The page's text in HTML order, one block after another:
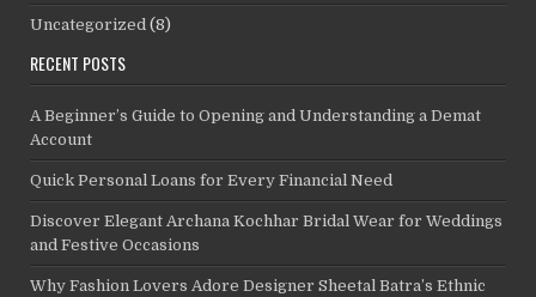
Uncategorized (8)
RECENT POSTS
A Beginner’s Guide to Opening and Understanding a Demat
Account
Quick Personal Loans for Every Financial Need
Discover Elegant Archana Kochhar Bridal Wear for Weddings
and Festive Occasions
Why Fashion Lovers Adore Designer Sheetal Batra’s Ethnic